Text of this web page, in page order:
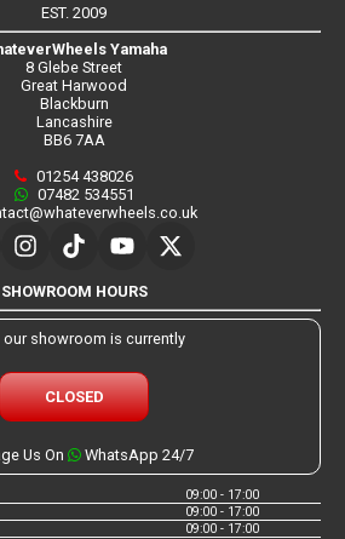
EST. 2009
Yamaha
8 Glebe Street
Great Harwood
Blackburn
Lancashire
BB6 7AA
01254 438026
07482 534551
SHOWROOM HOURS
our showroom is currently
CLOSED
Us On WhatsApp 24/7
09:00 - 17:00
09:00 - 17:00
09:00 - 17:00